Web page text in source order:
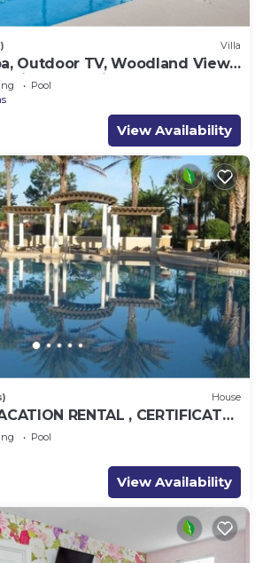
Villa
Outdoor TV, Woodland Views,
Minutes to Disney
Pool
View Availability
House
RENTAL , CERTIFICATE
Pool
View Availability